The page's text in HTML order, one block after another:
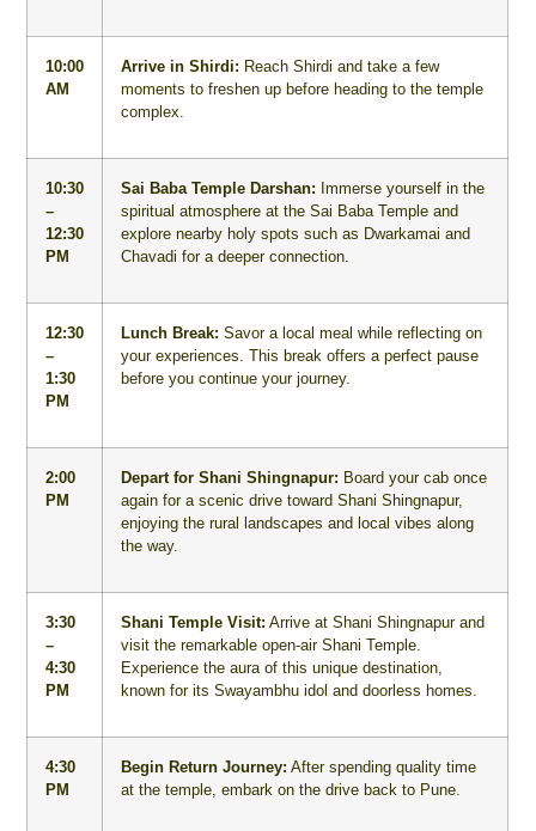
10:00
AM
Arrive in Shirdi: Reach Shirdi and take a few
moments to freshen up before heading to the temple
complex.
10:30
–
12:30
PM
Sai Baba Temple Darshan: Immerse yourself in the
spiritual atmosphere at the Sai Baba Temple and
explore nearby holy spots such as Dwarkamai and
Chavadi for a deeper connection.
12:30
–
1:30
PM
Lunch Break: Savor a local meal while reflecting on
your experiences. This break offers a perfect pause
before you continue your journey.
2:00
PM
Depart for Shani Shingnapur: Board your cab once
again for a scenic drive toward Shani Shingnapur,
enjoying the rural landscapes and local vibes along
the way.
3:30
–
4:30
PM
Shani Temple Visit: Arrive at Shani Shingnapur and
visit the remarkable open-air Shani Temple.
Experience the aura of this unique destination,
known for its Swayambhu idol and doorless homes.
4:30
PM
Begin Return Journey: After spending quality time
at the temple, embark on the drive back to Pune.